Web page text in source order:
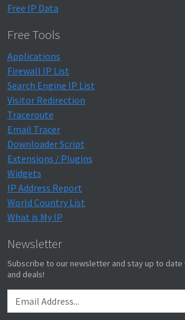
Free IP Data
Free Tools
Applications
Firewall IP List
Search Engine IP List
Visitor Redirection
Traceroute
Email Tracer
Downloader Script
Extensions / Plugins
Widgets
IP Address Report
World Country List
What is My IP
Newsletter
Subscribe to our newsletter and stay up to
and deals!